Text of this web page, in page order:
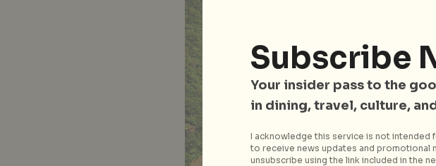
Subscribe
Your insider pass to the
in dining, travel, culture,
I acknowledge this service is not intended
to receive news updates and promotional
unsubscribe using the link included in the